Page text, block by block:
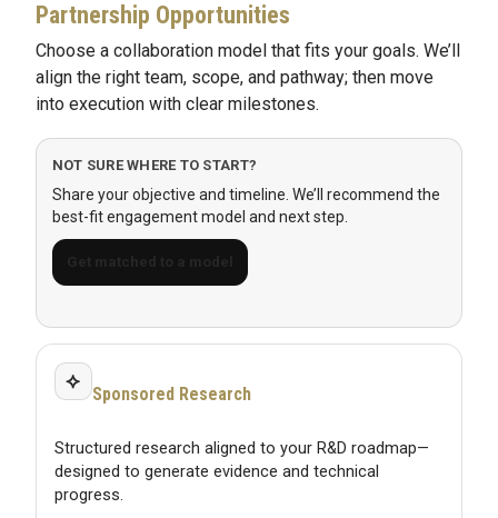
Partnership Opportunities
Choose a collaboration model that fits your goals. We’ll
align the right team, scope, and pathway; then move
into execution with clear milestones.
NOT SURE WHERE TO START?
Share your objective and timeline. We’ll recommend the
best-fit engagement model and next step.
⟡ Sponsored Research
Structured research aligned to your R&D roadmap—
designed to generate evidence and technical
progress.